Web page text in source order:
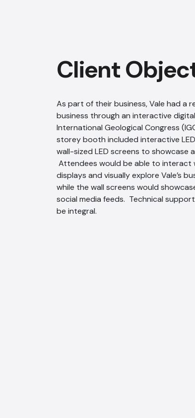
Client
As part of their business, Vale had a
business through an interactive
International Geological Congress
storey booth included interactive
wall-sized LED screens to showcase
Attendees would be able to
displays and visually explore Vale’s
while the wall screens would
social media feeds. Technical
be integral.